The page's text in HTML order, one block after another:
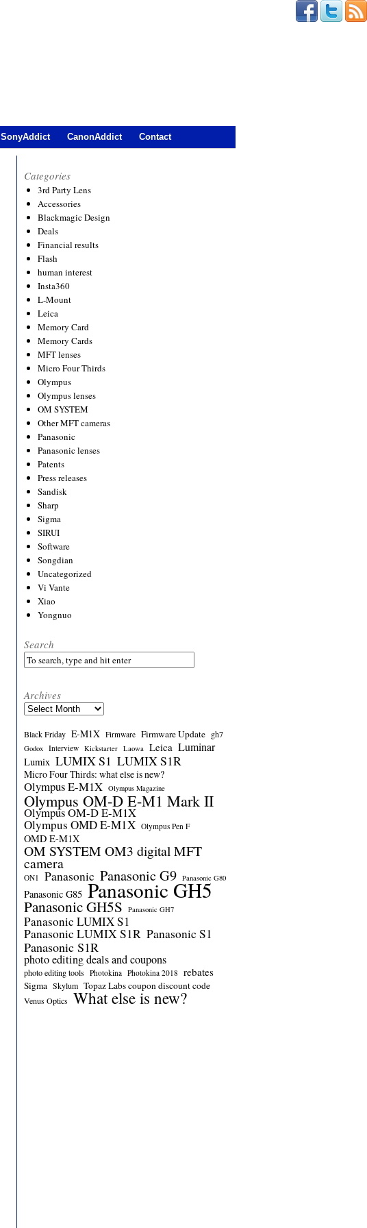
SonyAddict CanonAddict Contact
Categories
3rd Party Lens
Accessories
Blackmagic Design
Deals
Financial results
Flash
human interest
Insta360
L-Mount
Leica
Memory Card
Memory Cards
MFT lenses
Micro Four Thirds
Olympus
Olympus lenses
OM SYSTEM
Other MFT cameras
Panasonic
Panasonic lenses
Patents
Press releases
Sandisk
Sharp
Sigma
SIRUI
Software
Songdian
Uncategorized
Vi Vante
Xiao
Yongnuo
Search
Archives
Archives
Black Friday E-M1X Firmware Firmware Update gh7
Godox Interview Kickstarter Laowa Leica Luminar
Lumix LUMIX S1 LUMIX S1R
Micro Four Thirds: what else is new?
Olympus E-M1X Olympus Magazine
Olympus OM-D E-M1 Mark II
Olympus OM-D E-M1X
Olympus OMD E-M1X Olympus Pen F
OMD E-M1X
OM SYSTEM OM3 digital MFT
camera
ON1 Panasonic Panasonic G9 Panasonic G80
Panasonic G85 Panasonic GH5
Panasonic GH5S Panasonic GH7
Panasonic LUMIX S1
Panasonic LUMIX S1R Panasonic S1
Panasonic S1R
photo editing deals and coupons
photo editing tools Photokina Photokina 2018 rebates
Sigma Skylum Topaz Labs coupon discount code
Venus Optics What else is new?